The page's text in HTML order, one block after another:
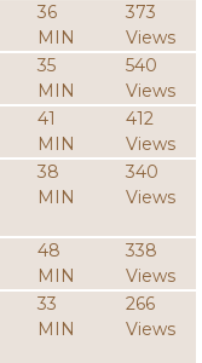
36
MIN
373
Views
35
MIN
540
Views
41
MIN
412
Views
38
MIN
340
Views
48
MIN
338
Views
33
MIN
266
Views